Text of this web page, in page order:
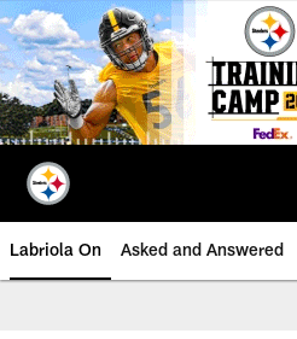
Skip
to
main
content
Labriola On Asked and Answered